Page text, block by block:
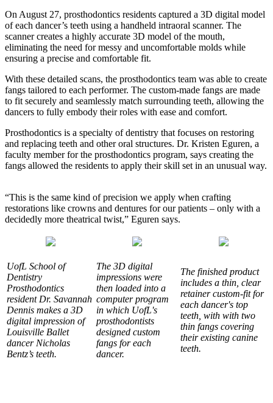
On August 27, prosthodontics residents captured a 3D digital model
of each dancer’s teeth using a handheld intraoral scanner. The
scanner creates a highly accurate 3D model of the mouth,
eliminating the need for messy and uncomfortable molds while
ensuring a precise and comfortable fit.
With these detailed scans, the prosthodontics team was able to create
fangs tailored to each performer. The custom-made fangs are made
to fit securely and seamlessly match surrounding teeth, allowing the
dancers to fully embody their roles with ease and comfort.
Prosthodontics is a specialty of dentistry that focuses on restoring
and replacing teeth and other oral structures. Dr. Kristen Eguren, a
faculty member for the prosthodontics program, says creating the
fangs allowed the residents to apply their skill set in an unusual way.
“This is the same kind of precision we apply when crafting
restorations like crowns and dentures for our patients – only with a
decidedly more theatrical twist,” Eguren says.
UofL School of
Dentistry
Prosthodontics
resident Dr. Savannah
Dennis makes a 3D
digital impression of
Louisville Ballet
dancer Nicholas
Bentz’s teeth.
The 3D digital
impressions were
then loaded into a
computer program
in which UofL's
prosthodontists
designed custom
fangs for each
dancer.
The finished product
includes a thin, clear
retainer custom-fit for
each dancer's top
teeth, with with two
thin fangs covering
their existing canine
teeth.